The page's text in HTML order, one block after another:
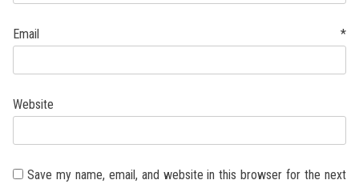
Email *
Website
Save my name, email, and website in this browser for the next